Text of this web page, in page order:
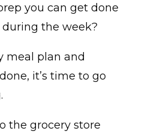
you can get done
the week?
meal plan and
it’s time to go
the grocery store